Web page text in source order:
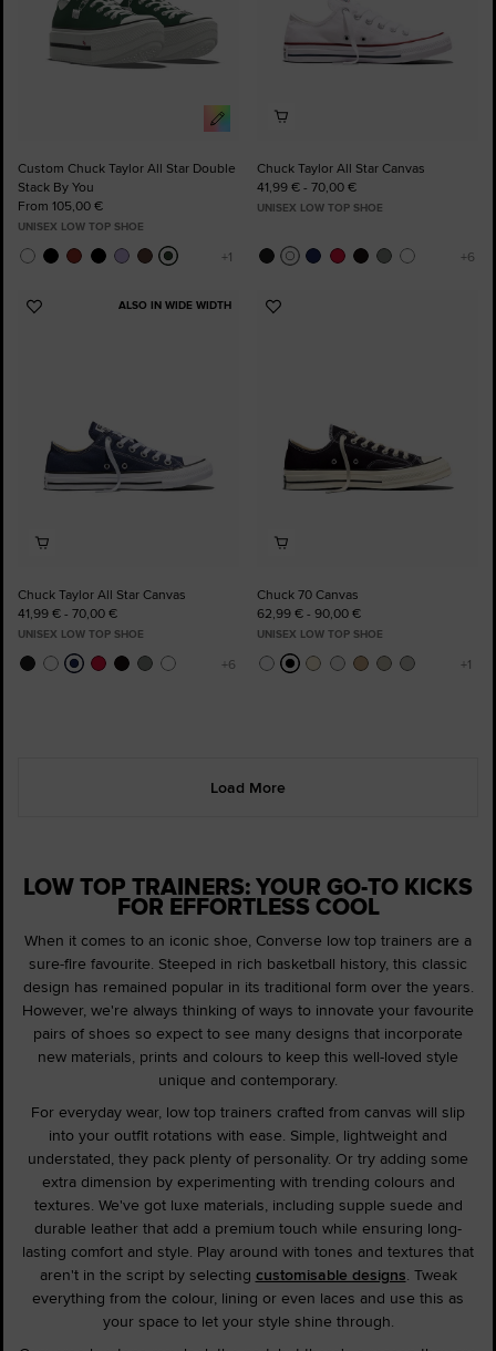
Custom Chuck Taylor All Star Double
Stack By You
From 105,00 €
UNISEX LOW TOP SHOE
Chuck Taylor All Star Canvas
41,99 € - 70,00 €
UNISEX LOW TOP SHOE
ALSO IN WIDE WIDTH
Add
Chuck Taylor All Star Canvas
41,99 € - 70,00 €
UNISEX LOW TOP SHOE
Add
Chuck 70 Canvas
62,99 € - 90,00 €
UNISEX LOW TOP SHOE
Load More
LOW TOP TRAINERS: YOUR GO-TO KICKS
FOR EFFORTLESS COOL
When it comes to an iconic shoe, Converse low top trainers are a
sure-fire favourite. Steeped in rich basketball history, this classic
design has remained popular in its traditional form over the years.
However, we're always thinking of ways to innovate your favourite
pairs of shoes so expect to see many designs that incorporate
new materials, prints and colours to keep this well-loved style
unique and contemporary.
For everyday wear, low top trainers crafted from canvas will slip
into your outfit rotations with ease. Simple, lightweight and
understated, they pack plenty of personality. Or try adding some
extra dimension by experimenting with trending colours and
textures. We've got luxe materials, including supple suede and
durable leather that add a premium touch while ensuring long-
lasting comfort and style. Play around with tones and textures that
aren't in the script by selecting customisable designs. Tweak
everything from the colour, lining or even laces and use this as
your space to let your style shine through.